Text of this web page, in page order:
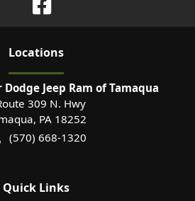
Locations
Jeep Ram of Tamaqua
309 N. Hwy
, PA 18252
(570) 668-1320
Quick Links